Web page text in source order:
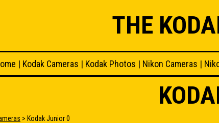
THE
| Kodak Cameras | Kodak Photos | Nikon Cameras |
> Kodak Junior 0